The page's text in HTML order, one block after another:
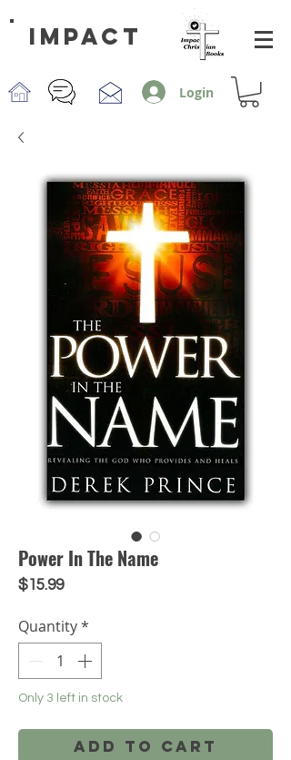
impact
Login
Power In The Name
$15.99Price
Quantity*
Only 3 left in stock
Add to Cart